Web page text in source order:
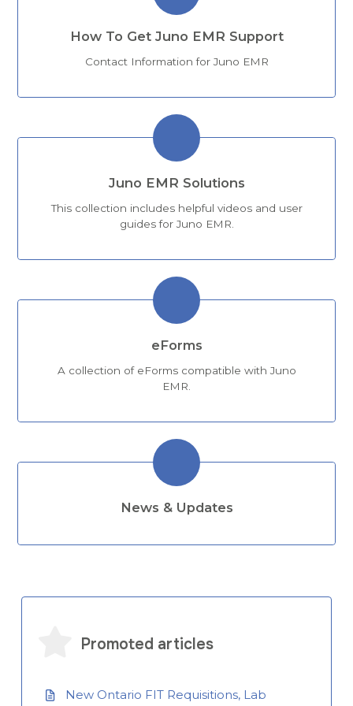
How To Get Juno EMR Support
Contact Information for Juno EMR
Juno EMR Solutions
This collection includes helpful videos and user
guides for Juno EMR.
eForms
A collection of eForms compatible with Juno
EMR.
News & Updates
Promoted articles
New Ontario FIT Requisitions, Lab